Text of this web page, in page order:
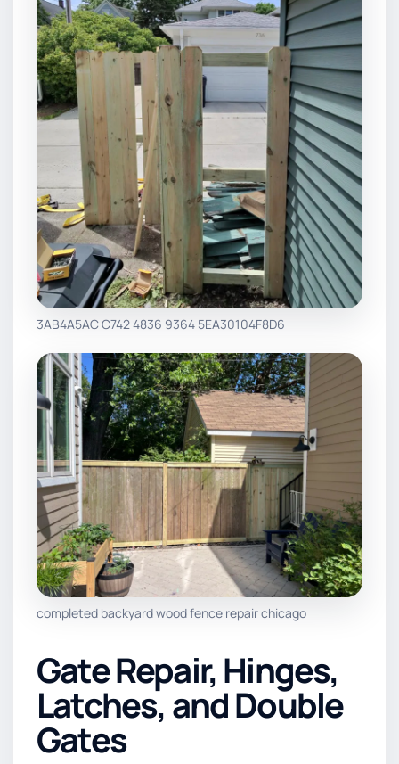
3AB4A5AC C742 4836 9364 5EA30104F8D6
completed backyard wood fence repair chicago
Gate Repair, Hinges,
Latches, and Double
Gates